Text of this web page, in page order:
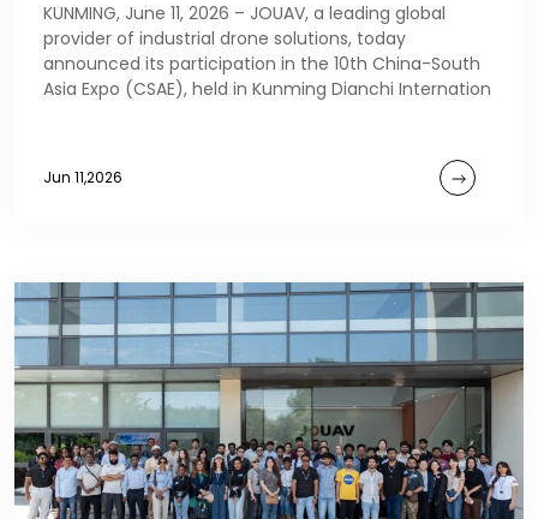
KUNMING, June 11, 2026 – JOUAV, a leading global
provider of industrial drone solutions, today
announced its participation in the 10th China-South
Asia Expo (CSAE), held in Kunming Dianchi Internation
Jun 11,2026